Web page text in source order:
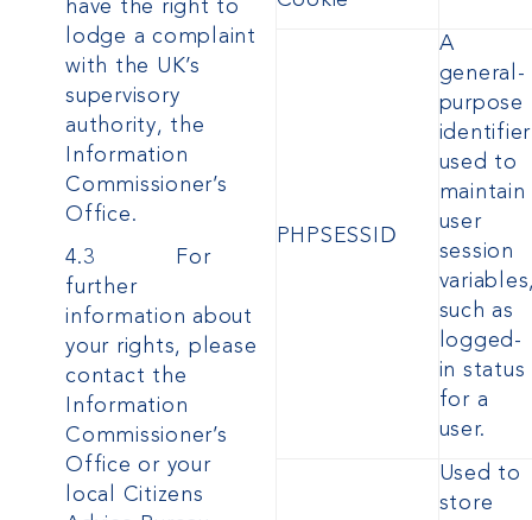
have the right to
lodge a complaint
with the UK’s
supervisory
authority, the
Information
Commissioner’s
Office.
4.3 For
further
information about
your rights, please
contact the
Information
Commissioner’s
Office or your
local Citizens
PHPSESSID
A
general-
purpose
identifier
used to
maintain
user
session
such as
logged-
in status
for a
user.
Used to
store